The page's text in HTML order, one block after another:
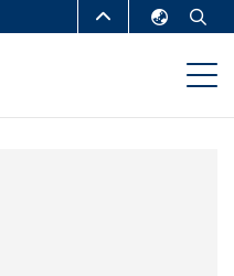
HKUST
DEPARTMENTS A-Z